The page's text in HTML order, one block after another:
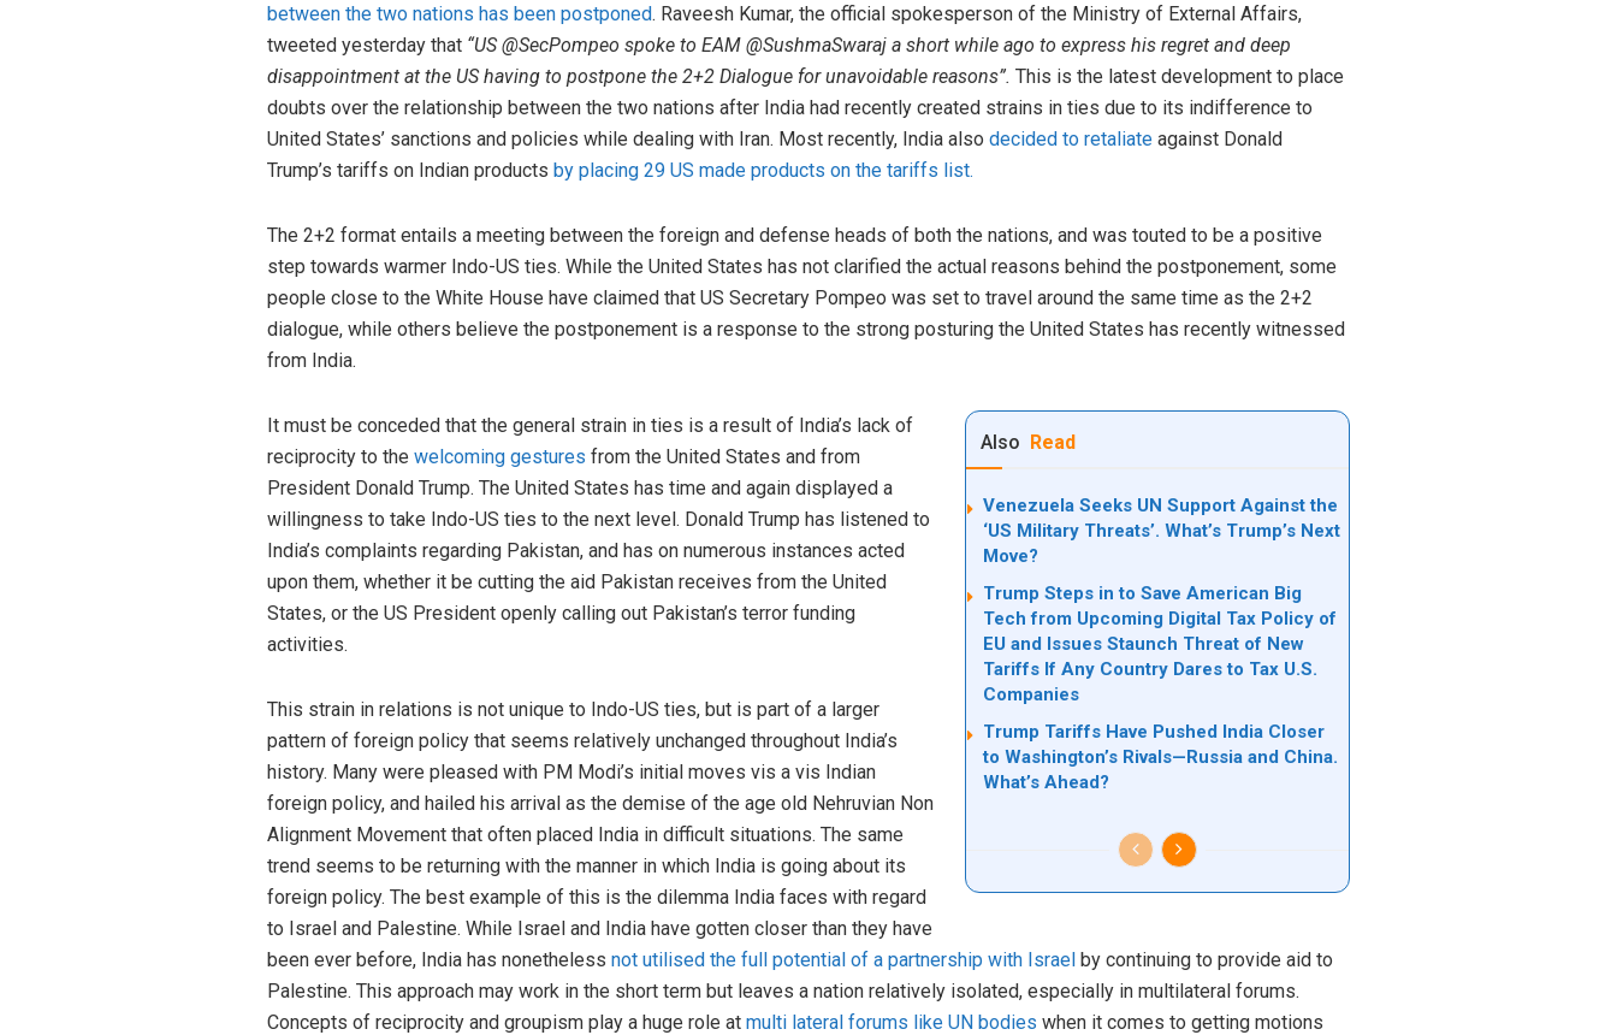
between the two nations has been postponed. Raveesh Kumar, the official spokesperson of the Ministry of External Affairs,
tweeted yesterday that “US @SecPompeo spoke to EAM @SushmaSwaraj a short while ago to express his regret and deep
disappointment at the US having to postpone the 2+2 Dialogue for unavoidable reasons”. This is the latest development to place
doubts over the relationship between the two nations after India had recently created strains in ties due to its indifference to
United States’ sanctions and policies while dealing with Iran. Most recently, India also decided to retaliate against Donald
Trump’s tariffs on Indian products by placing 29 US made products on the tariffs list.
The 2+2 format entails a meeting between the foreign and defense heads of both the nations, and was touted to be a positive
step towards warmer Indo-US ties. While the United States has not clarified the actual reasons behind the postponement, some
people close to the White House have claimed that US Secretary Pompeo was set to travel around the same time as the 2+2
dialogue, while others believe the postponement is a response to the strong posturing the United States has recently witnessed
from India.
Also Read
Venezuela Seeks UN Support Against the
‘US Military Threats’. What’s Trump’s Next
Move?
Trump Steps in to Save American Big
Tech from Upcoming Digital Tax Policy of
EU and Issues Staunch Threat of New
Tariffs If Any Country Dares to Tax U.S.
Companies
Trump Tariffs Have Pushed India Closer
to Washington’s Rivals—Russia and China.
What’s Ahead?
It must be conceded that the general strain in ties is a result of India’s lack of
reciprocity to the welcoming gestures from the United States and from
President Donald Trump. The United States has time and again displayed a
willingness to take Indo-US ties to the next level. Donald Trump has listened to
India’s complaints regarding Pakistan, and has on numerous instances acted
upon them, whether it be cutting the aid Pakistan receives from the United
States, or the US President openly calling out Pakistan’s terror funding
activities.
This strain in relations is not unique to Indo-US ties, but is part of a larger
pattern of foreign policy that seems relatively unchanged throughout India’s
history. Many were pleased with PM Modi’s initial moves vis a vis Indian
foreign policy, and hailed his arrival as the demise of the age old Nehruvian Non
Alignment Movement that often placed India in difficult situations. The same
trend seems to be returning with the manner in which India is going about its
foreign policy. The best example of this is the dilemma India faces with regard
to Israel and Palestine. While Israel and India have gotten closer than they have
been ever before, India has nonetheless not utilised the full potential of a partnership with Israel by continuing to provide aid to
Palestine. This approach may work in the short term but leaves a nation relatively isolated, especially in multilateral forums.
Concepts of reciprocity and groupism play a huge role at multi lateral forums like UN bodies when it comes to getting motions